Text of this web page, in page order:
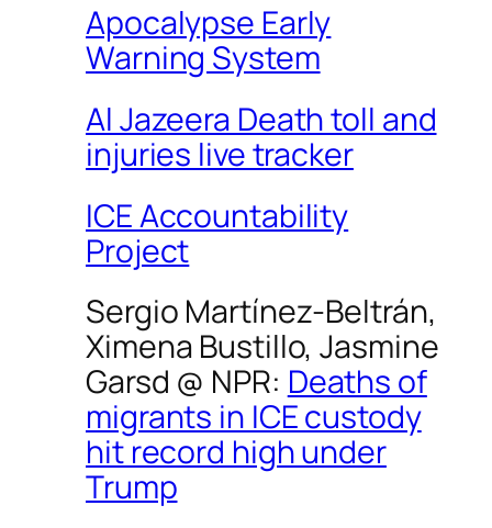
Apocalypse Early
Warning System
Al Jazeera Death toll and
injuries live tracker
ICE Accountability
Project
Sergio Martínez-Beltrán,
Ximena Bustillo, Jasmine
Garsd @ NPR: Deaths of
migrants in ICE custody
hit record high under
Trump